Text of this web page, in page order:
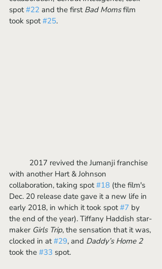
spot #22 and the first Bad Moms film
took spot #25.
with another Hart & Johnson
collaboration, taking spot #18 (the film's
Dec. 20 release date gave it a new life in
early 2018, in which it took spot #7 by
the end of the year). Tiffany Haddish star-
maker Girls Trip, the sensation that it was,
clocked in at #29, and Daddy’s Home 2
took the #33 spot.